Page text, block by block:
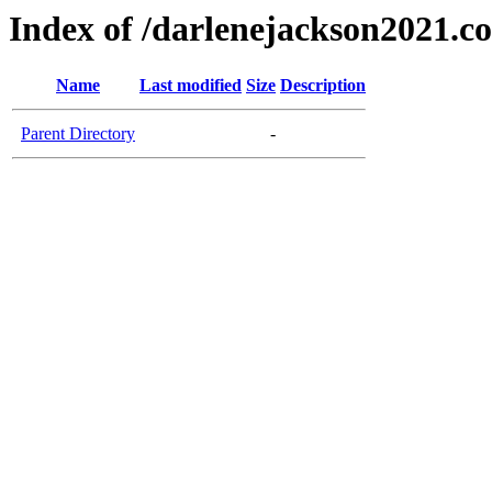
Index of /
Name Last modified Size Description
Parent Directory -